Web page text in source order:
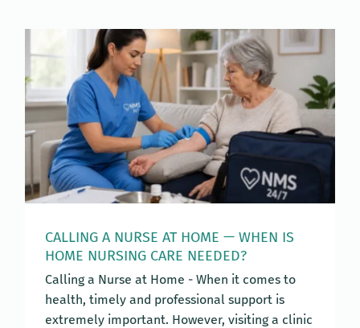
CALLING A NURSE AT HOME — WHEN IS
HOME NURSING CARE NEEDED?
Calling a Nurse at Home - When it comes to
health, timely and professional support is
extremely important. However, visiting a clinic